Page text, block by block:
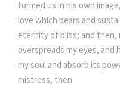
formed us in his own
love which bears and
eternity of bliss; and then,
overspreads my eyes, and
my soul and absorb its
mistress, then